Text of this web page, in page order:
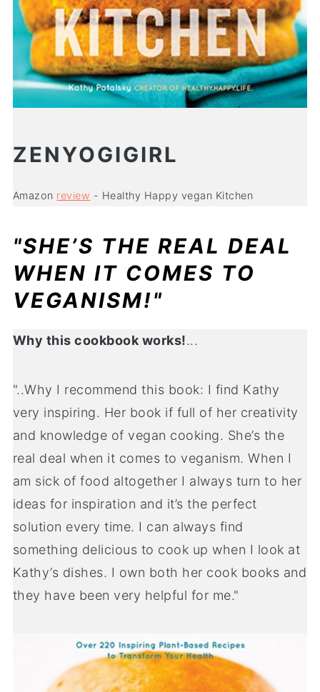
ZENYOGIGIRL
Amazon review - Healthy Happy vegan Kitchen
"SHE’S THE REAL DEAL
WHEN IT COMES TO
VEGANISM!"
Why this cookbook works!...
"..Why I recommend this book: I find Kathy
very inspiring. Her book if full of her creativity
and knowledge of vegan cooking. She’s the
real deal when it comes to veganism. When I
am sick of food altogether I always turn to her
ideas for inspiration and it’s the perfect
solution every time. I can always find
something delicious to cook up when I look at
Kathy’s dishes. I own both her cook books and
they have been very helpful for me."